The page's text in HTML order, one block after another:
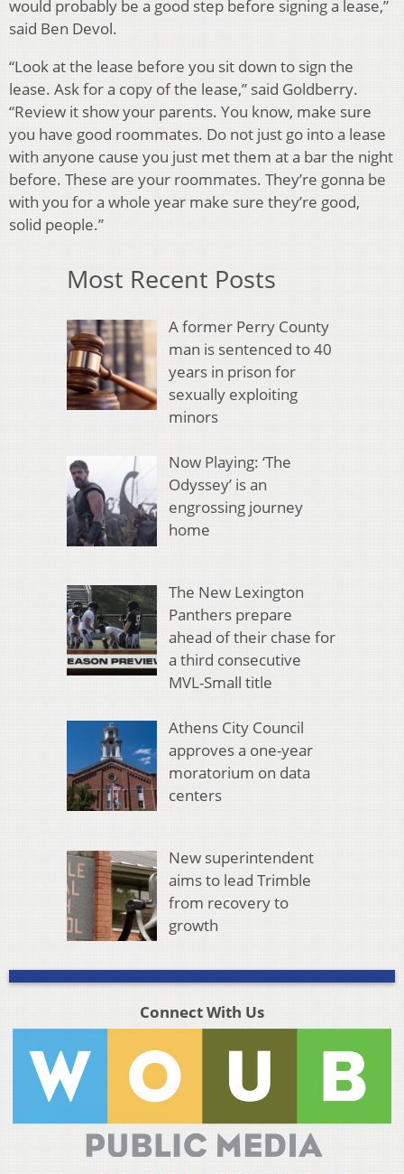
would probably be a good step before signing a lease,”
said Ben Devol.
“Look at the lease before you sit down to sign the
lease. Ask for a copy of the lease,” said Goldberry.
“Review it show your parents. You know, make sure
you have good roommates. Do not just go into a lease
with anyone cause you just met them at a bar the night
before. These are your roommates. They’re gonna be
with you for a whole year make sure they’re good,
solid people.”
Most Recent Posts
A former Perry County
man is sentenced to 40
years in prison for
sexually exploiting
minors
Now Playing: ‘The
Odyssey’ is an
engrossing journey
home
The New Lexington
Panthers prepare
ahead of their chase for
a third consecutive
MVL-Small title
Athens City Council
approves a one-year
moratorium on data
centers
New superintendent
aims to lead Trimble
from recovery to
growth
Connect With Us